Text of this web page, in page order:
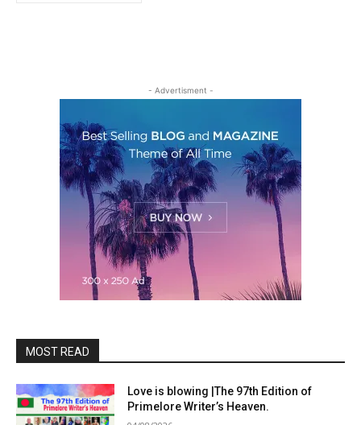
- Advertisment -
MOST READ
Love is blowing |The 97th Edition of
Primelore Writer’s Heaven.